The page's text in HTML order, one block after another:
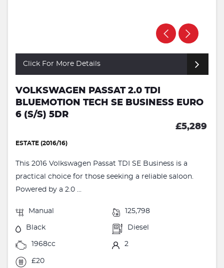
Click For More Details
VOLKSWAGEN PASSAT 2.0 TDI
BLUEMOTION TECH SE BUSINESS EURO
6 (S/S) 5DR
£5,289
ESTATE (2016/16)
This 2016 Volkswagen Passat TDI SE Business is a
practical choice for those seeking a reliable saloon.
Powered by a 2.0 ...
Manual 125,798
Black Diesel
1968cc 2
£20